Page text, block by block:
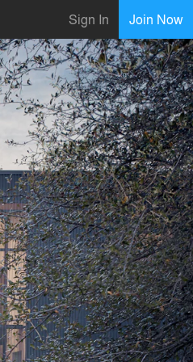
Sign In Join Now